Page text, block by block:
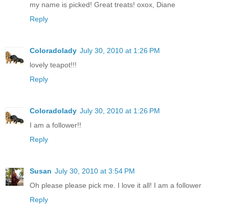
my name is picked! Great treats! oxox, Diane
Reply
Coloradolady July 30, 2010 at 1:26 PM
lovely teapot!!!
Reply
Coloradolady July 30, 2010 at 1:26 PM
I am a follower!!
Reply
Susan July 30, 2010 at 3:54 PM
Oh please please pick me. I love it all! I am a follower
Reply